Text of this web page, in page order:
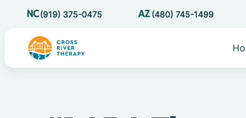
(919) 375-0475 (480) 745-1499